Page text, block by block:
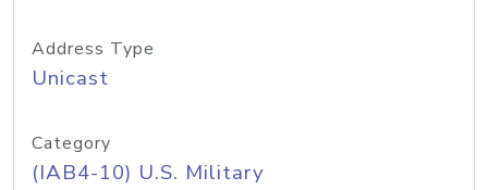
Address Type
Unicast
Category
(IAB4-10) U.S. Military